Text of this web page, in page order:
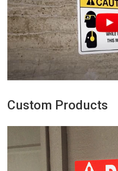
Custom Products